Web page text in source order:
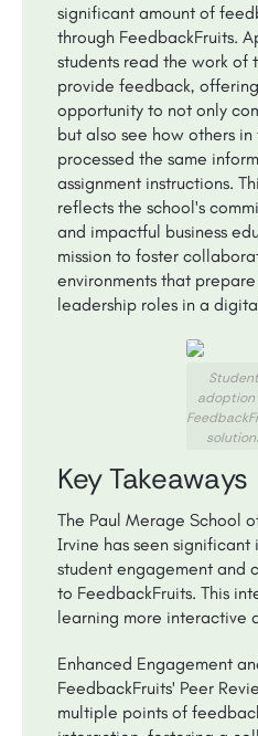
significant amount of
through FeedbackFruits.
students read the work of
provide feedback,
opportunity to not only
but also see how others in
processed the same
assignment instructions.
reflects the school's
and impactful business
mission to foster
environments that
leadership roles in a
Student
adoption
Key Takeaways
The Paul Merage School
Irvine has seen significant
student engagement and
to FeedbackFruits. This
learning more interactive
Enhanced Engagement
FeedbackFruits' Peer
multiple points of